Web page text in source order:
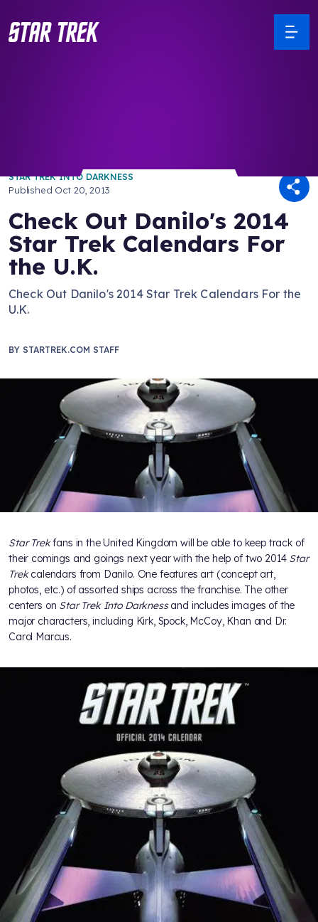
STAR TREK INTO DARKNESS
Published Oct 20, 2013
Check Out Danilo's 2014
Star Trek Calendars For
the U.K.
Check Out Danilo's 2014 Star Trek Calendars For the
U.K.
BY STARTREK.COM STAFF
Star Trekfans in the United Kingdom will be able to keep track of
their comings and goings next year with the help of two 2014 Star
Trekcalendars from Danilo. One features art (concept art,
photos, etc.) of assorted ships across the franchise. The other
centers on Star Trek Into Darknessand includes images of the
major characters, including Kirk, Spock, McCoy, Khan and Dr.
Carol Marcus.